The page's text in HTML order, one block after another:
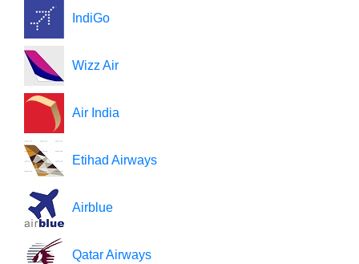
IndiGo
Wizz Air
Air India
Etihad Airways
Airblue
Qatar Airways